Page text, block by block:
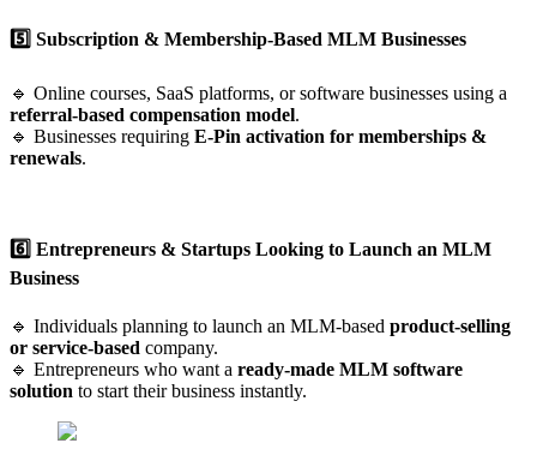
5️⃣ Subscription & Membership-Based MLM Businesses
🔹 Online courses, SaaS platforms, or software businesses using a
referral-based compensation model.
🔹 Businesses requiring E-Pin activation for memberships &
renewals.
6️⃣ Entrepreneurs & Startups Looking to Launch an MLM
Business
🔹 Individuals planning to launch an MLM-based product-selling
or service-based company.
🔹 Entrepreneurs who want a ready-made MLM software
solution to start their business instantly.